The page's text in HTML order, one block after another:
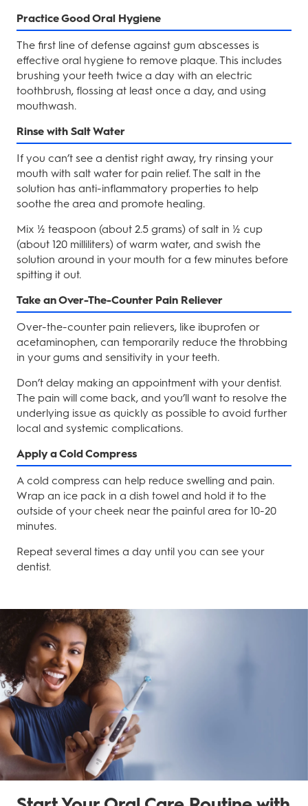
Practice Good Oral Hygiene
The first line of defense against gum abscesses is
effective oral hygiene to remove plaque. This includes
brushing your teeth twice a day with an electric
toothbrush, flossing at least once a day, and using
mouthwash.
Rinse with Salt Water
If you can’t see a dentist right away, try rinsing your
mouth with salt water for pain relief. The salt in the
solution has anti-inflammatory properties to help
soothe the area and promote healing.
Mix ½ teaspoon (about 2.5 grams) of salt in ½ cup
(about 120 milliliters) of warm water, and swish the
solution around in your mouth for a few minutes before
spitting it out.
Take an Over-The-Counter Pain Reliever
Over-the-counter pain relievers, like ibuprofen or
acetaminophen, can temporarily reduce the throbbing
in your gums and sensitivity in your teeth.
Don’t delay making an appointment with your dentist.
The pain will come back, and you’ll want to resolve the
underlying issue as quickly as possible to avoid further
local and systemic complications.
Apply a Cold Compress
A cold compress can help reduce swelling and pain.
Wrap an ice pack in a dish towel and hold it to the
outside of your cheek near the painful area for 10-20
minutes.
Repeat several times a day until you can see your
dentist.